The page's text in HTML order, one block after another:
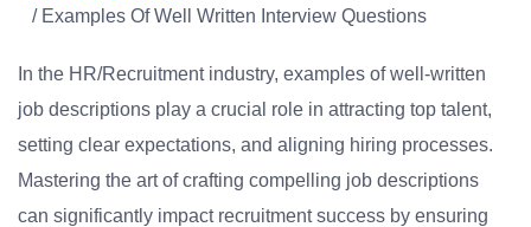
/ Examples Of Well Written Interview Questions
In the HR/Recruitment industry, examples of well-written
job descriptions play a crucial role in attracting top talent,
setting clear expectations, and aligning hiring processes.
Mastering the art of crafting compelling job descriptions
can significantly impact recruitment success by ensuring